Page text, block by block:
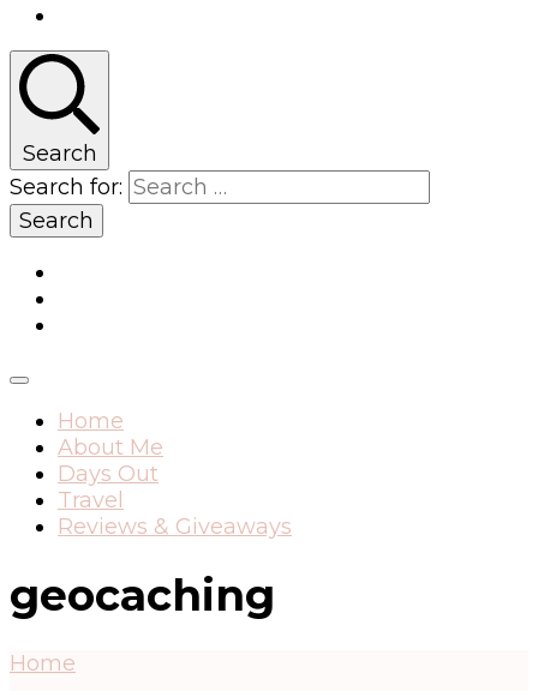
Search
Search for:
Home
About Me
Days Out
Travel
Reviews & Giveaways
geocaching
Home